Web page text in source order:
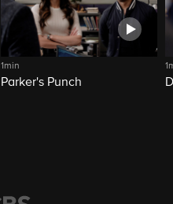
1min
Parker's Punch